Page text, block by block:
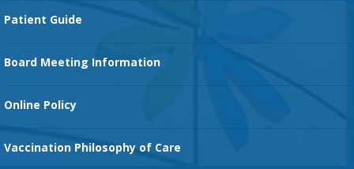
Patient Guide
Board Meeting Information
Online Policy
Vaccination Philosophy of Care